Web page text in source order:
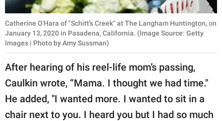
Catherine O'Hara of "Schitt's Creek" at The Langham Huntington, on
January 13, 2020 in Pasadena, California. (Image Source: Getty
Images | Photo by Amy Sussman)
After hearing of his reel-life mom’s passing,
Caulkin wrote, “Mama. I thought we had time."
He added, "I wanted more. I wanted to sit in a
chair next to you. I heard you but I had so much